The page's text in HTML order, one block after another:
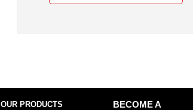
OUR PRODUCTS
BECOME A